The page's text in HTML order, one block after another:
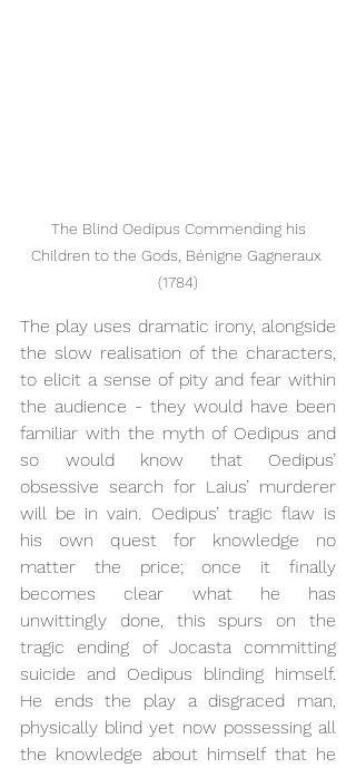
Children to the Gods, Bénigne Gagneraux
(1784)
The play uses dramatic irony, alongside
the slow realisation of the characters,
to elicit a sense of pity and fear within
the audience - they would have been
familiar with the myth of Oedipus and
so would know that Oedipus’
obsessive search for Laius’ murderer
will be in vain. Oedipus’ tragic flaw is
his own quest for knowledge no
matter the price; once it finally
becomes clear what he has
unwittingly done, this spurs on the
tragic ending of Jocasta committing
suicide and Oedipus blinding himself.
He ends the play a disgraced man,
physically blind yet now possessing all
the knowledge about himself that he